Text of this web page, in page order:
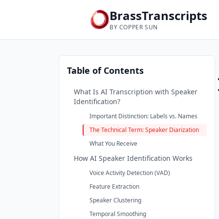
BrassTranscripts
BY COPPER SUN
Table of Contents
What Is AI Transcription with Speaker
Identification?
Important Distinction: Labels vs. Names
The Technical Term: Speaker Diarization
What You Receive
How AI Speaker Identification Works
Voice Activity Detection (VAD)
Feature Extraction
Speaker Clustering
Temporal Smoothing